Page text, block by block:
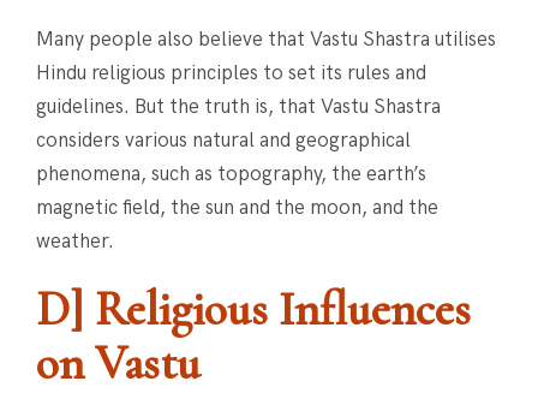
Many people also believe that Vastu Shastra utilises
Hindu religious principles to set its rules and
guidelines. But the truth is, that Vastu Shastra
considers various natural and geographical
phenomena, such as topography, the earth’s
magnetic field, the sun and the moon, and the
weather.
D] Religious Influences
on Vastu